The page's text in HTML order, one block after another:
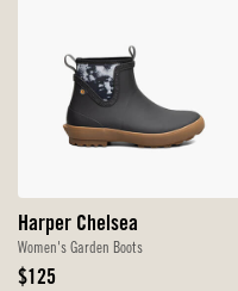
Harper Chelsea
Women's Garden Boots
Original
$125